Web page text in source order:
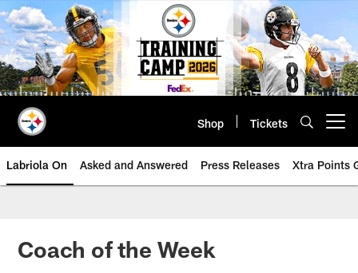
Skip
to
main
content
Shop Tickets
Labriola On Asked and Answered Press Releases Xtra Points
Coach of the Week